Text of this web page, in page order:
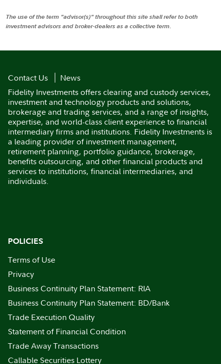
The use of the term "advisor(s)" throughout this site shall refer to both
investment advisors and broker-dealers as a collective term.
Contact Us
News
Fidelity Investments offers clearing and custody services,
investment and technology products and solutions,
brokerage and trading services, and a range of insights,
expertise, and world-class client experience to financial
intermediary firms and institutions. Fidelity Investments is
a leading provider of investment management,
retirement planning, portfolio guidance, brokerage,
benefits outsourcing, and other financial products and
services to institutions, financial intermediaries, and
individuals.
POLICIES
Terms of Use
Privacy
Business Continuity Plan Statement: RIA
Business Continuity Plan Statement: BD/Bank
Trade Execution Quality
Statement of Financial Condition
Trade Away Transactions
Callable Securities Lottery